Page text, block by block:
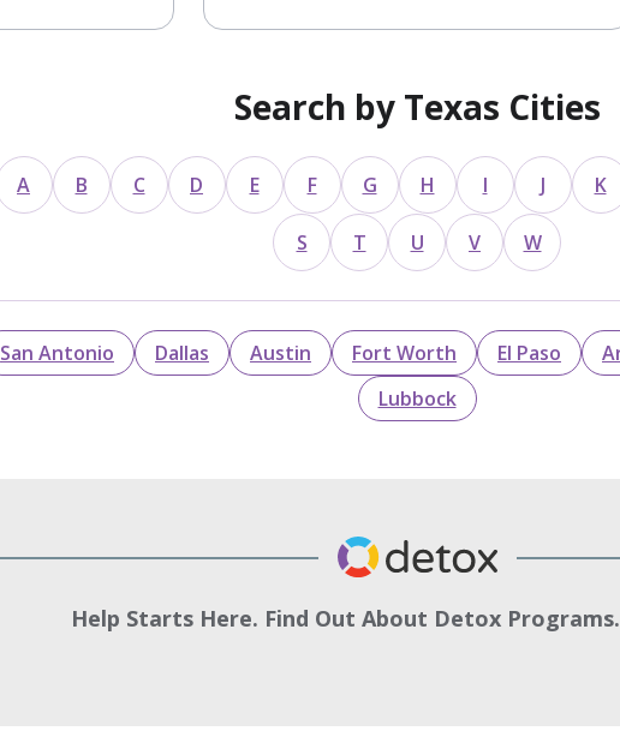
Search by Texas Cities
A B C D E F G H I J K
S T U V W
San Antonio Dallas Austin Fort Worth El Paso
Lubbock
Help Starts Here. Find Out About Detox Programs.